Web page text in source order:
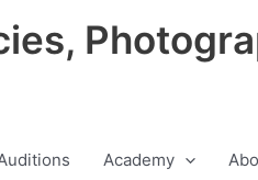
Academy